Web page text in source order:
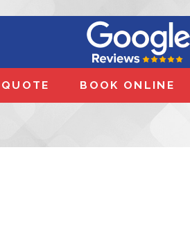
BOOK ONLINE